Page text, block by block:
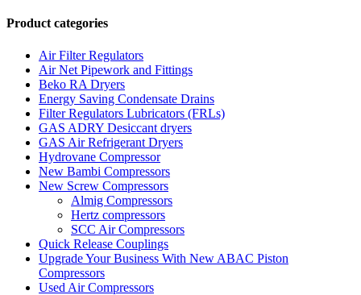
Product categories
Air Filter Regulators
Air Net Pipework and Fittings
Beko RA Dryers
Energy Saving Condensate Drains
Filter Regulators Lubricators (FRLs)
GAS ADRY Desiccant dryers
GAS Air Refrigerant Dryers
Hydrovane Compressor
New Bambi Compressors
New Screw Compressors
Almig Compressors
Hertz compressors
SCC Air Compressors
Quick Release Couplings
Upgrade Your Business With New ABAC Piston
Compressors
Used Air Compressors